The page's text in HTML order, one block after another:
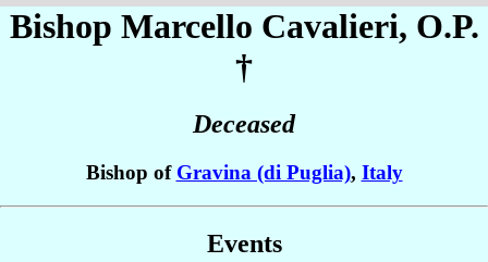
Bishop Marcello Cavalieri, O.P.
†
Deceased
Bishop of Gravina (di Puglia), Italy
Events